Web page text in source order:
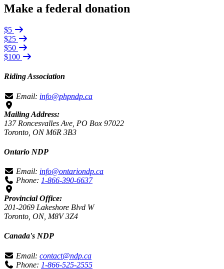
Make a federal donation
$5
$25
$50
$100
Riding Association
Email: info@phpndp.ca
Mailing Address:
137 Roncesvalles Ave, PO Box 97022
Toronto, ON M6R 3B3
Ontario NDP
Email: info@ontariondp.ca
Phone: 1-866-390-6637
Provincial Office:
201-2069 Lakeshore Blvd W
Toronto, ON, M8V 3Z4
Canada's NDP
Email: contact@ndp.ca
Phone: 1-866-525-2555